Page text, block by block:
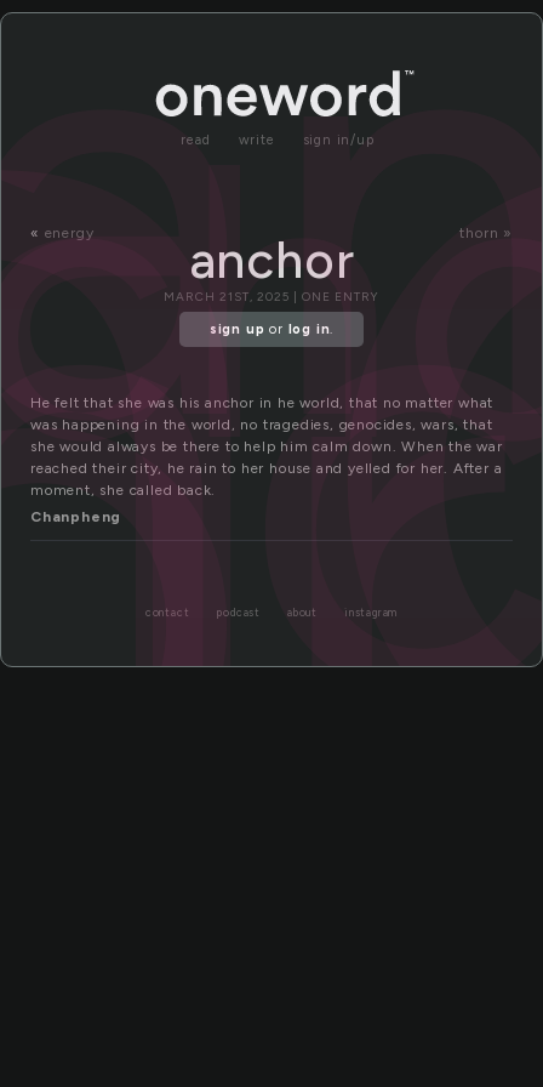
read write sign in/up
« energy thorn »
anchor
MARCH 21ST, 2025 | ONE ENTRY
sign up or log in.
He felt that she was his anchor in he world, that no matter what
was happening in the world, no tragedies, genocides, wars, that
she would always be there to help him calm down. When the war
reached their city, he rain to her house and yelled for her. After a
moment, she called back.
Chanpheng
contact podcast about instagram